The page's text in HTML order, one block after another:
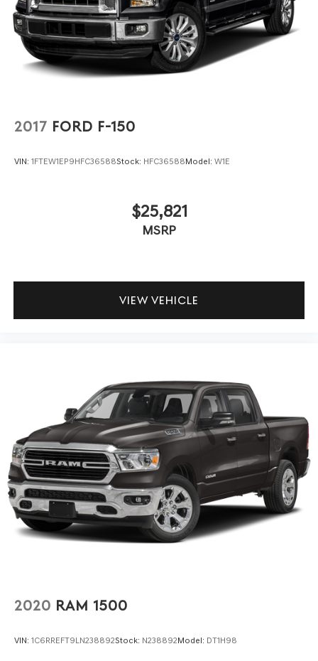
2017 FORD F-150
VIN: 1FTEW1EP9HFC36588Stock: HFC36588Model: W1E
$25,821
MSRP
VIEW VEHICLE
2020 RAM 1500
VIN: 1C6RREFT9LN238892Stock: N238892Model: DT1H98